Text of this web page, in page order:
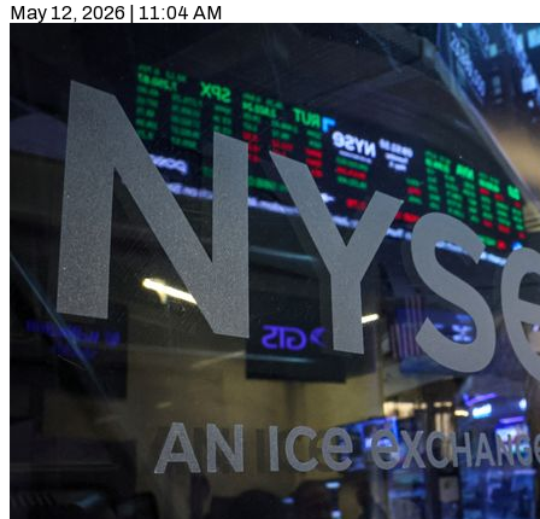
May 12, 2026 | 11:04 AM